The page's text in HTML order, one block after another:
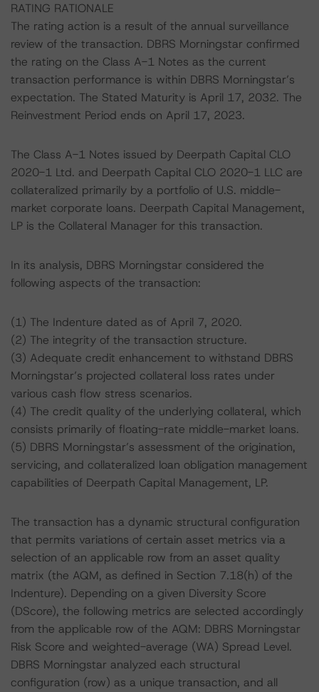
RATING RATIONALE
The rating action is a result of the annual surveillance
review of the transaction. DBRS Morningstar confirmed
the rating on the Class A-1 Notes as the current
transaction performance is within DBRS Morningstar’s
expectation. The Stated Maturity is April 17, 2032. The
Reinvestment Period ends on April 17, 2023.
The Class A-1 Notes issued by Deerpath Capital CLO
2020-1 Ltd. and Deerpath Capital CLO 2020-1 LLC are
collateralized primarily by a portfolio of U.S. middle-
market corporate loans. Deerpath Capital Management,
LP is the Collateral Manager for this transaction.
In its analysis, DBRS Morningstar considered the
following aspects of the transaction:
(1) The Indenture dated as of April 7, 2020.
(2) The integrity of the transaction structure.
(3) Adequate credit enhancement to withstand DBRS
Morningstar’s projected collateral loss rates under
various cash flow stress scenarios.
(4) The credit quality of the underlying collateral, which
consists primarily of floating-rate middle-market loans.
(5) DBRS Morningstar’s assessment of the origination,
servicing, and collateralized loan obligation management
capabilities of Deerpath Capital Management, LP.
The transaction has a dynamic structural configuration
that permits variations of certain asset metrics via a
selection of an applicable row from an asset quality
matrix (the AQM, as defined in Section 7.18(h) of the
Indenture). Depending on a given Diversity Score
(DScore), the following metrics are selected accordingly
from the applicable row of the AQM: DBRS Morningstar
Risk Score and weighted-average (WA) Spread Level.
DBRS Morningstar analyzed each structural
configuration (row) as a unique transaction, and all